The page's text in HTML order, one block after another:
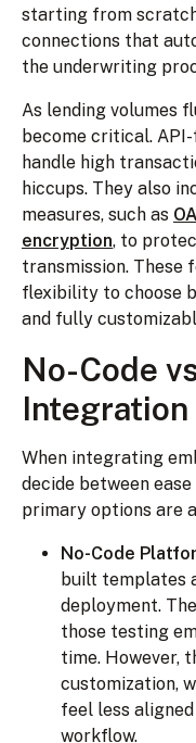
starting from
connections that
the underwriting
As lending volumes
become critical.
handle high
hiccups. They also
measures, such as
encryption, to
transmission. These
flexibility to choose
and fully
No-Code
When integrating
decide between
primary options are
No-Code
built templates
deployment.
those testing
time. However,
customization,
feel less
workflow.